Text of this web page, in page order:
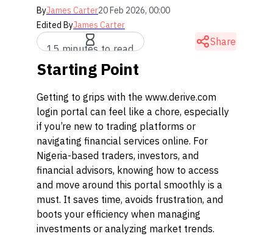
ByJames Carter20 Feb 2026, 00:00
Edited ByJames Carter
15 minutes to read
Share
Starting Point
Getting to grips with the www.derive.com
login portal can feel like a chore, especially
if you’re new to trading platforms or
navigating financial services online. For
Nigeria-based traders, investors, and
financial advisors, knowing how to access
and move around this portal smoothly is a
must. It saves time, avoids frustration, and
boots your efficiency when managing
investments or analyzing market trends.